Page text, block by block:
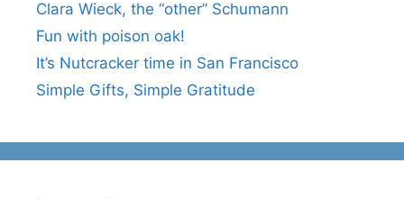
Clara Wieck, the “other” Schumann
Fun with poison oak!
It’s Nutcracker time in San Francisco
Simple Gifts, Simple Gratitude